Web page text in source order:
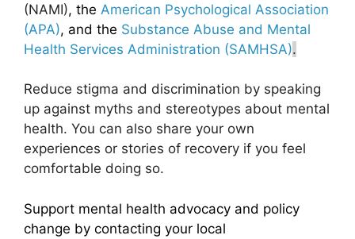
(NAMI), the American Psychological Association
(APA), and the Substance Abuse and Mental
Health Services Administration (SAMHSA).
Reduce stigma and discrimination by speaking
up against myths and stereotypes about mental
health. You can also share your own
experiences or stories of recovery if you feel
comfortable doing so.
Support mental health advocacy and policy
change by contacting your local